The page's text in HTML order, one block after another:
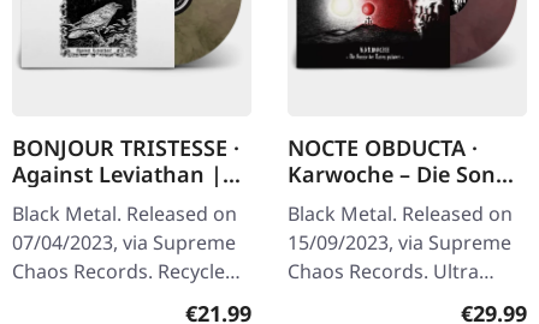
BONJOUR TRISTESSE ·
Against Leviathan |
ECO RECYCLED VINYL
LP
Black Metal. Released on
07/04/2023, via Supreme
Chaos Records. Recycled
eco vinyl with insert,Regular price:
€21.99
NOCTE OBDUCTA ·
Karwoche – Die Sonne
der Toten pulsiert |
CLEAR/RED MARBLED
LP
Black Metal. Released on
15/09/2023, via Supreme
Chaos Records. Ultra
clear/red/white/black€29.99